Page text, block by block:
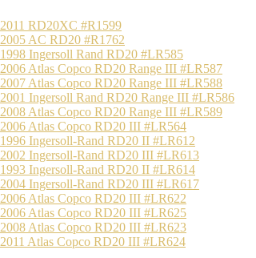
2011 RD20XC #R1599
2005 AC RD20 #R1762
1998 Ingersoll Rand RD20 #LR585
2006 Atlas Copco RD20 Range III #LR587
2007 Atlas Copco RD20 Range III #LR588
2001 Ingersoll Rand RD20 Range III #LR586
2008 Atlas Copco RD20 Range III #LR589
2006 Atlas Copco RD20 III #LR564
1996 Ingersoll-Rand RD20 II #LR612
2002 Ingersoll-Rand RD20 III #LR613
1993 Ingersoll-Rand RD20 II #LR614
2004 Ingersoll-Rand RD20 III #LR617
2006 Atlas Copco RD20 III #LR622
2006 Atlas Copco RD20 III #LR625
2008 Atlas Copco RD20 III #LR623
2011 Atlas Copco RD20 III #LR624